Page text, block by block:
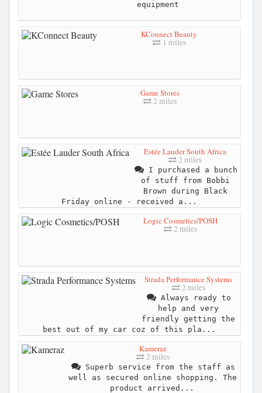
equipment
KConnect Beauty
1 miles
Game Stores
2 miles
Estée Lauder South Africa
2 miles
I purchased a bunch
of stuff from Bobbi
Brown during Black
Friday online - received a...
Logic Cosmetics/POSH
2 miles
Strada Performance Systems
2 miles
Always ready to
help and very
friendly getting the
best out of my car coz of this pla...
Kameraz
2 miles
Superb service from the staff as
well as secured online shopping. The
product arrived...